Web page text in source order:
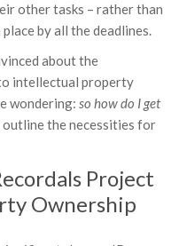
other tasks – rather than
by all the deadlines.
about the
intellectual property
wondering: so how do I get
the necessities for
Project
Ownership